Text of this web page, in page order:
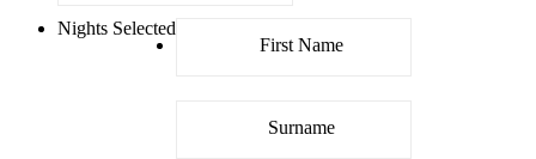
Nights Selected